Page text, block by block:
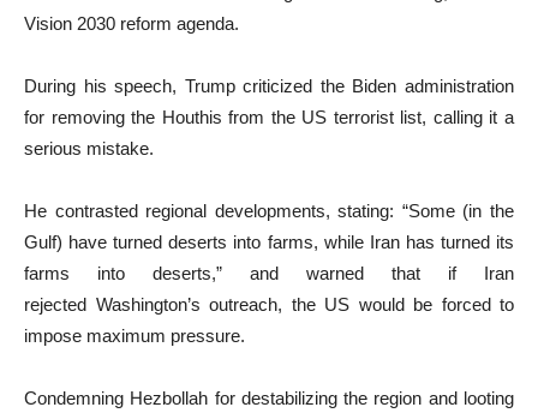
Vision 2030 reform agenda.
During his speech, Trump criticized the Biden administration
for removing the Houthis from the US terrorist list, calling it a
serious mistake.
He contrasted regional developments, stating: “Some (in the
Gulf) have turned deserts into farms, while Iran has turned its
farms into deserts,” and warned that if Iran
rejected Washington’s outreach, the US would be forced to
impose maximum pressure.
Condemning Hezbollah for destabilizing the region and looting